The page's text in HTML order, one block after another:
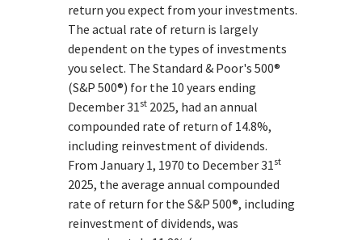
return you expect from your investments.
The actual rate of return is largely
dependent on the types of investments
you select. The Standard & Poor's 500®
(S&P 500®) for the 10 years ending
December 31 st 2025, had an annual
compounded rate of return of 14.8%,
including reinvestment of dividends.
From January 1, 1970 to December 31 st
2025, the average annual compounded
rate of return for the S&P 500®, including
reinvestment of dividends, was